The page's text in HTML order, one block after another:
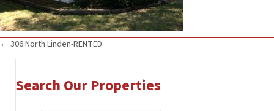
Posts
navigation
← 306 North Linden-RENTED
Search Our Properties